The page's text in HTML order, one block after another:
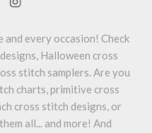
every occasion! Check
Halloween cross
stitch samplers. Are you
charts, primitive cross
cross stitch designs, or
all... and more! And